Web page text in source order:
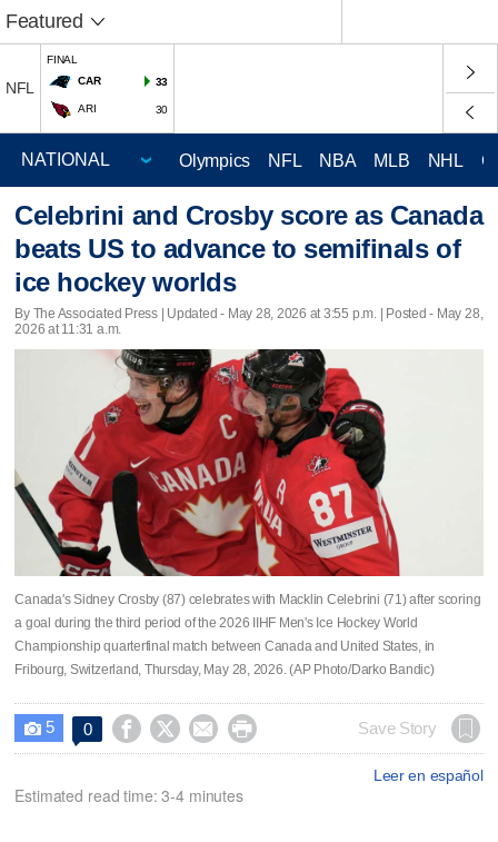
Featured
NFL
FINAL
CAR
33
ARI 30
Olympics NFL NBA MLB NHL
Celebrini and Crosby score as Canada
beats US to advance to semifinals of
ice hockey worlds
By The Associated Press | Updated - May 28, 2026 at 3:55 p.m. | Posted - May 28,
2026 at 11:31 a.m.
Canada's Sidney Crosby (87) celebrates with Macklin Celebrini (71) after scoring
a goal during the third period of the 2026 IIHF Men's Ice Hockey World
Championship quarterfinal match between Canada and United States, in
Fribourg, Switzerland, Thursday, May 28, 2026. (AP Photo/Darko Bandic)
 5 0     Save Story
Leer en español
Estimated read time: 3-4 minutes